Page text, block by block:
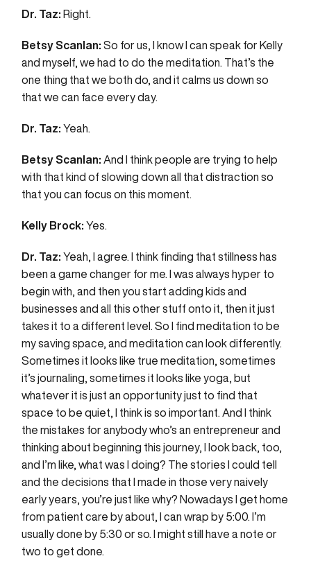
Dr. Taz: Right.
Betsy Scanlan: So for us, I know I can speak for Kelly
and myself, we had to do the meditation. That’s the
one thing that we both do, and it calms us down so
that we can face every day.
Dr. Taz: Yeah.
Betsy Scanlan: And I think people are trying to help
with that kind of slowing down all that distraction so
that you can focus on this moment.
Kelly Brock: Yes.
Dr. Taz: Yeah, I agree. I think finding that stillness has
been a game changer for me. I was always hyper to
begin with, and then you start adding kids and
businesses and all this other stuff onto it, then it just
takes it to a different level. So I find meditation to be
my saving space, and meditation can look differently.
Sometimes it looks like true meditation, sometimes
it’s journaling, sometimes it looks like yoga, but
whatever it is just an opportunity just to find that
space to be quiet, I think is so important. And I think
the mistakes for anybody who’s an entrepreneur and
thinking about beginning this journey, I look back, too,
and I’m like, what was I doing? The stories I could tell
and the decisions that I made in those very naively
early years, you’re just like why? Nowadays I get home
from patient care by about, I can wrap by 5:00. I’m
usually done by 5:30 or so. I might still have a note or
two to get done.